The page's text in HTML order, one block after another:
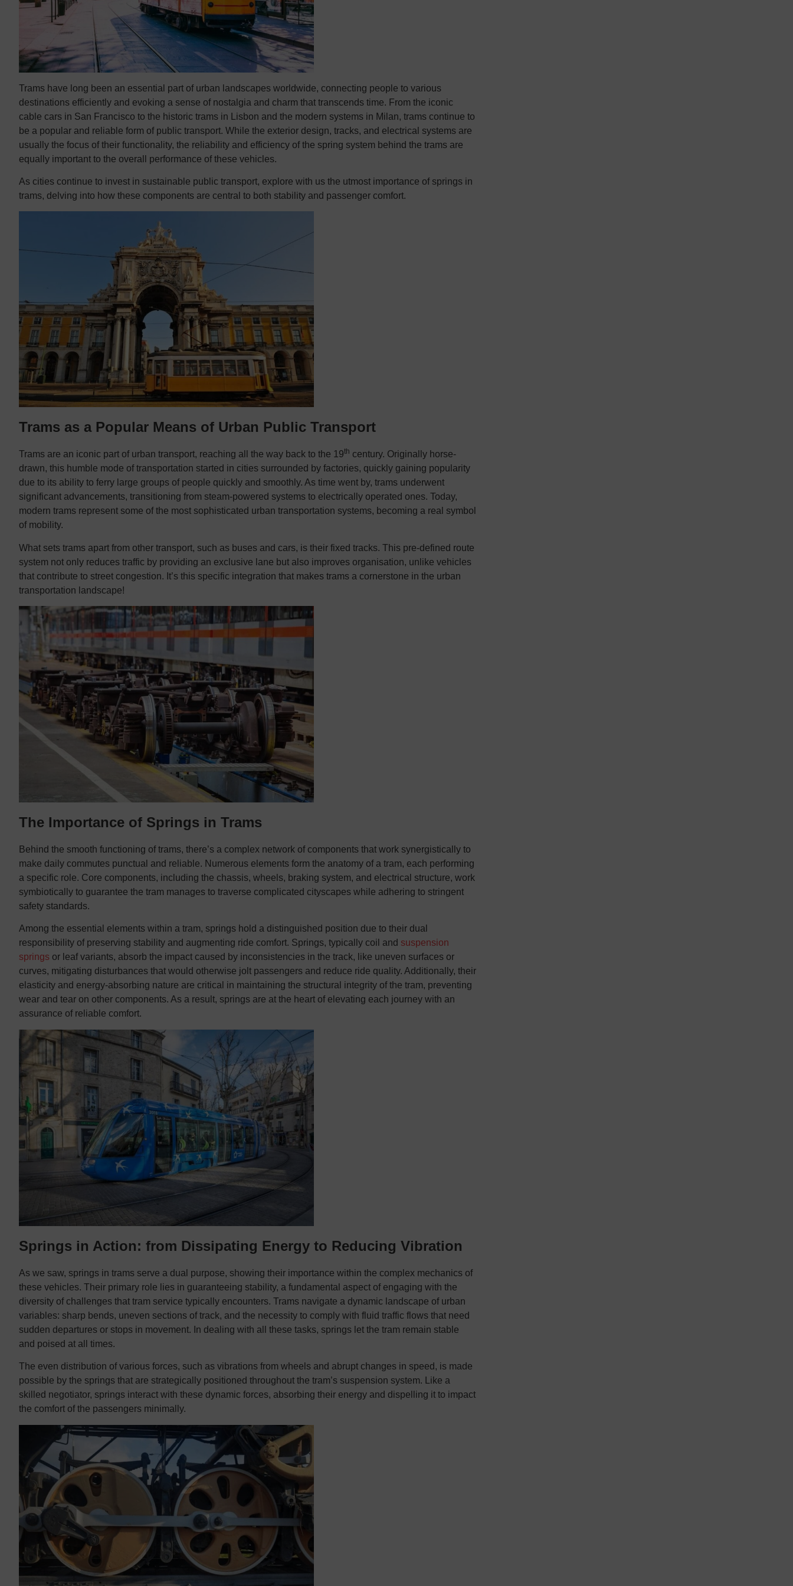
Trams have long been an essential part of urban landscapes worldwide, connecting people to various
destinations efficiently and evoking a sense of nostalgia and charm that transcends time. From the iconic
cable cars in San Francisco to the historic trams in Lisbon and the modern systems in Milan, trams continue to
be a popular and reliable form of public transport. While the exterior design, tracks, and electrical systems are
usually the focus of their functionality, the reliability and efficiency of the spring system behind the trams are
equally important to the overall performance of these vehicles.
As cities continue to invest in sustainable public transport, explore with us the utmost importance of springs in
trams, delving into how these components are central to both stability and passenger comfort.
Trams as a Popular Means of Urban Public Transport
Trams are an iconic part of urban transport, reaching all the way back to the 19th century. Originally horse-
drawn, this humble mode of transportation started in cities surrounded by factories, quickly gaining popularity
due to its ability to ferry large groups of people quickly and smoothly. As time went by, trams underwent
significant advancements, transitioning from steam-powered systems to electrically operated ones. Today,
modern trams represent some of the most sophisticated urban transportation systems, becoming a real symbol
of mobility.
What sets trams apart from other transport, such as buses and cars, is their fixed tracks. This pre-defined route
system not only reduces traffic by providing an exclusive lane but also improves organisation, unlike vehicles
that contribute to street congestion. It’s this specific integration that makes trams a cornerstone in the urban
transportation landscape!
The Importance of Springs in Trams
Behind the smooth functioning of trams, there’s a complex network of components that work synergistically to
make daily commutes punctual and reliable. Numerous elements form the anatomy of a tram, each performing
a specific role. Core components, including the chassis, wheels, braking system, and electrical structure, work
symbiotically to guarantee the tram manages to traverse complicated cityscapes while adhering to stringent
safety standards.
Among the essential elements within a tram, springs hold a distinguished position due to their dual
responsibility of preserving stability and augmenting ride comfort. Springs, typically coil and suspension
springs or leaf variants, absorb the impact caused by inconsistencies in the track, like uneven surfaces or
curves, mitigating disturbances that would otherwise jolt passengers and reduce ride quality. Additionally, their
elasticity and energy-absorbing nature are critical in maintaining the structural integrity of the tram, preventing
wear and tear on other components. As a result, springs are at the heart of elevating each journey with an
assurance of reliable comfort.
Springs in Action: from Dissipating Energy to Reducing Vibration
As we saw, springs in trams serve a dual purpose, showing their importance within the complex mechanics of
these vehicles. Their primary role lies in guaranteeing stability, a fundamental aspect of engaging with the
diversity of challenges that tram service typically encounters. Trams navigate a dynamic landscape of urban
variables: sharp bends, uneven sections of track, and the necessity to comply with fluid traffic flows that need
sudden departures or stops in movement. In dealing with all these tasks, springs let the tram remain stable
and poised at all times.
The even distribution of various forces, such as vibrations from wheels and abrupt changes in speed, is made
possible by the springs that are strategically positioned throughout the tram’s suspension system. Like a
skilled negotiator, springs interact with these dynamic forces, absorbing their energy and dispelling it to impact
the comfort of the passengers minimally.